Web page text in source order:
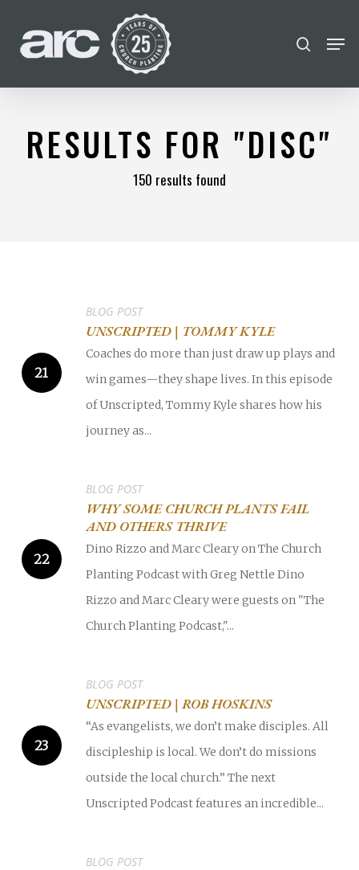
main
content
find a church employment
Celebration church
search
RESULTS FOR "DISC"
150 results found
UNSCRIPTED | TOMMY KYLE
BLOG POST
Coaches do more than just draw up plays and
win games—they shape lives. In this episode
of Unscripted, Tommy Kyle shares how his
journey as...
WHY SOME CHURCH PLANTS FAIL
AND OTHERS THRIVE
BLOG POST
Dino Rizzo and Marc Cleary on The Church
Planting Podcast with Greg Nettle Dino
Rizzo and Marc Cleary were guests on "The
Church Planting Podcast,"...
UNSCRIPTED | ROB HOSKINS
BLOG POST
“As evangelists, we don’t make disciples. All
discipleship is local. We don’t do missions
outside the local church.” The next
Unscripted Podcast features an incredible...
BLOG POST
Close